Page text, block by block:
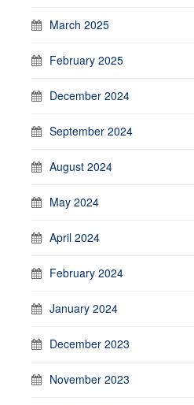
March 2025
February 2025
December 2024
September 2024
August 2024
May 2024
April 2024
February 2024
January 2024
December 2023
November 2023